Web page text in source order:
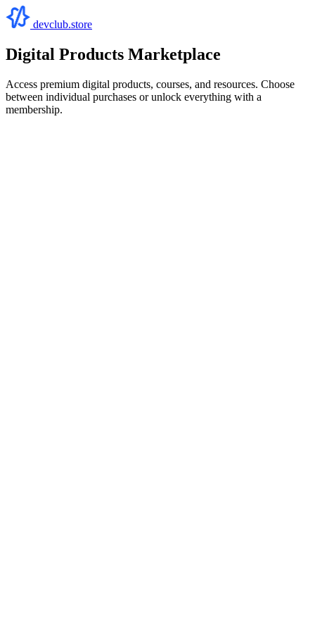
devclub.store
Digital Products Marketplace
Access premium digital products, courses, and resources. Choose
between individual purchases or unlock everything with a
membership.